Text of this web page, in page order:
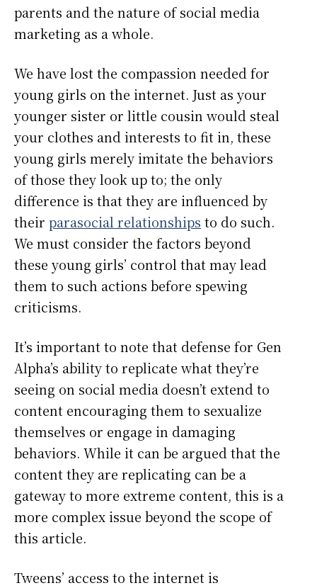
parents and the nature of social media
marketing as a whole.
We have lost the compassion needed for
young girls on the internet. Just as your
younger sister or little cousin would steal
your clothes and interests to fit in, these
young girls merely imitate the behaviors
of those they look up to; the only
difference is that they are influenced by
their parasocial relationships to do such.
We must consider the factors beyond
these young girls’ control that may lead
them to such actions before spewing
criticisms.
It’s important to note that defense for Gen
Alpha’s ability to replicate what they’re
seeing on social media doesn’t extend to
content encouraging them to sexualize
themselves or engage in damaging
behaviors. While it can be argued that the
content they are replicating can be a
gateway to more extreme content, this is a
more complex issue beyond the scope of
this article.
Tweens’ access to the internet is